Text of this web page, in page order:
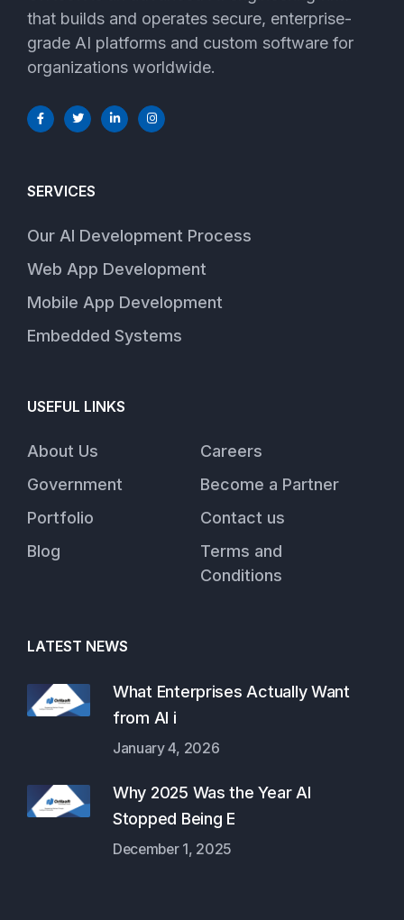
that builds and operates secure, enterprise-
grade AI platforms and custom software for
organizations worldwide.
SERVICES
Our AI Development Process
Web App Development
Mobile App Development
Embedded Systems
USEFUL LINKS
About Us
Government
Portfolio
Blog
Careers
Become a Partner
Contact us
Terms and
Conditions
LATEST NEWS
What Enterprises Actually Want
from AI i
January 4, 2026
Why 2025 Was the Year AI
Stopped Being E
December 1, 2025